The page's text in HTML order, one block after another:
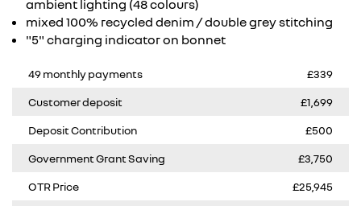
ambient lighting (48 colours)
mixed 100% recycled denim / double grey stitching
"5" charging indicator on bonnet
49 monthly payments £339
Customer deposit £1,699
Deposit Contribution £500
Government Grant Saving £3,750
OTR Price £25,945